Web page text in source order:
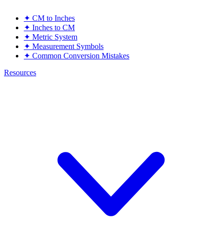
✦ CM to Inches
✦ Inches to CM
✦ Metric System
✦ Measurement Symbols
✦ Common Conversion Mistakes
Resources